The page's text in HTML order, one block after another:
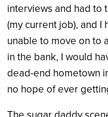
interviews and had to
(my current job), and
unable to move on to
in the bank, I would
dead-end hometown
no hope of ever